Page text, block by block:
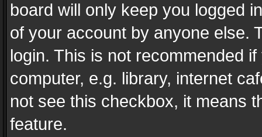
board will only keep you logged
of your account by anyone else.
login. This is not recommended
computer, e.g. library, internet
not see this checkbox, it means
feature.